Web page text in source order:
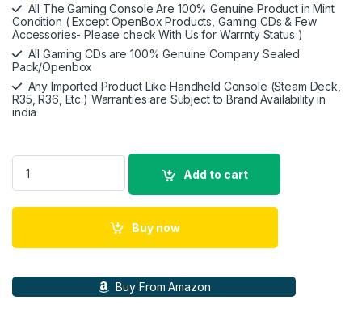
All The Gaming Console Are 100% Genuine Product in Mint
Condition ( Except OpenBox Products, Gaming CDs & Few
Accessories- Please check With Us for Warrnty Status )
All Gaming CDs are 100% Genuine Company Sealed
Pack/Openbox
Any Imported Product Like Handheld Console (Steam Deck,
R35, R36, Etc.) Warranties are Subject to Brand Availability in
india
Wb Games Suicide Squad: Kill The Justice Leauge |
Add to cart
Buy now
Buy From Amazon